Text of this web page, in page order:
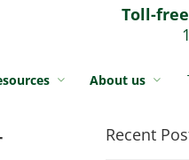
Toll-
About us
Recent